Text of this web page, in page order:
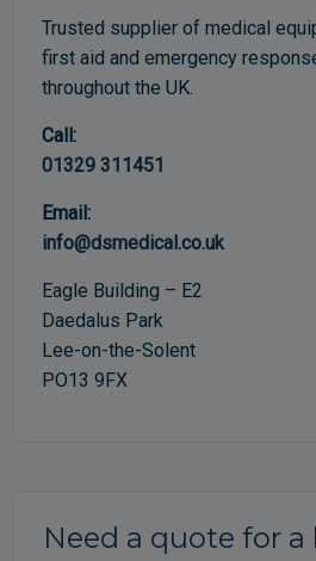
Trusted supplier of medical
first aid and emergency
throughout the UK.
Call:
01329 311451
Email:
info@dsmedical.co.uk
Eagle Building – E2
Daedalus Park
Lee-on-the-Solent
PO13 9FX
Need a quote for a